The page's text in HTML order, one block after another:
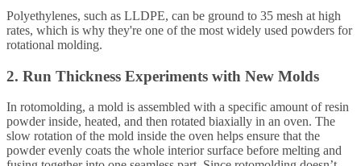
Polyethylenes, such as LLDPE, can be ground to 35 mesh at high
rates, which is why they're one of the most widely used powders for
rotational molding.
2. Run Thickness Experiments with New Molds
In rotomolding, a mold is assembled with a specific amount of resin
powder inside, heated, and then rotated biaxially in an oven. The
slow rotation of the mold inside the oven helps ensure that the
powder evenly coats the whole interior surface before melting and